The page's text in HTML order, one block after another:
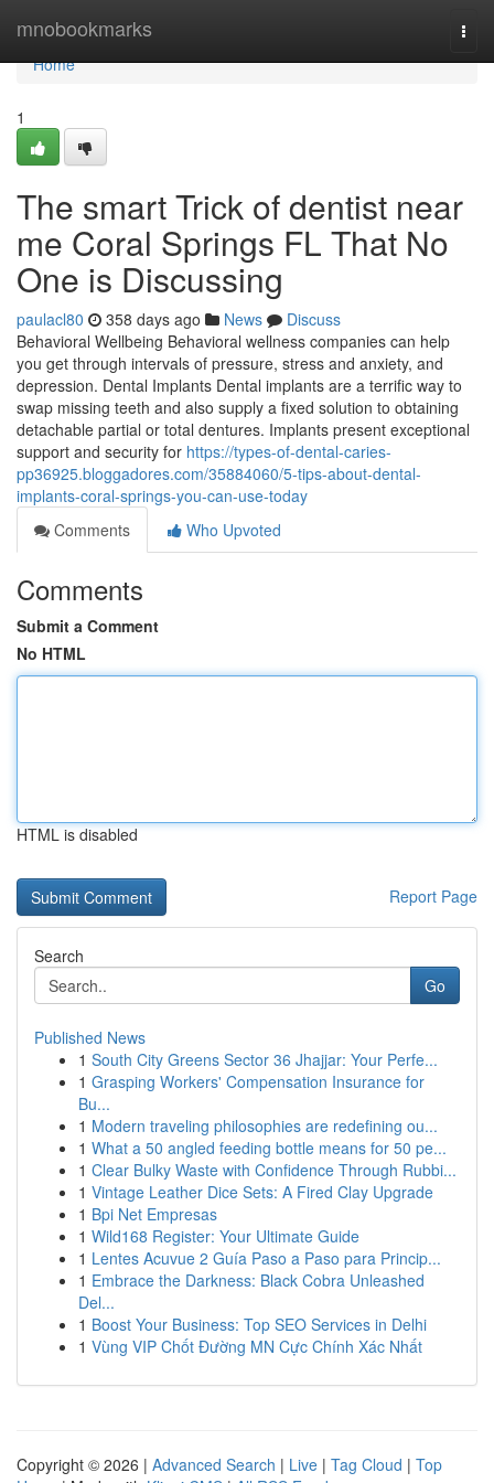
mnobookmarks
Home
Home
1
The smart Trick of dentist near
me Coral Springs FL That No
One is Discussing
paulacl80 358 days ago News
Discuss
Behavioral Wellbeing Behavioral wellness companies can help
you get through intervals of pressure, stress and anxiety, and
depression. Dental Implants Dental implants are a terrific way to
swap missing teeth and also supply a fixed solution to obtaining
detachable partial or total dentures. Implants present exceptional
support and security for https://types-of-dental-caries-
pp36925.bloggadores.com/35884060/5-tips-about-dental-
implants-coral-springs-you-can-use-today
Comments
Who Upvoted
Comments
Submit a Comment
No HTML
HTML is disabled
Report Page
Search
Go
Published News
1 South City Greens Sector 36 Jhajjar: Your Perfe...
1 Grasping Workers' Compensation Insurance for
Bu...
1 Modern traveling philosophies are redefining ou...
1 What a 50 angled feeding bottle means for 50 pe...
1 Clear Bulky Waste with Confidence Through Rubbi...
1 Vintage Leather Dice Sets: A Fired Clay Upgrade
1 Bpi Net Empresas
1 Wild168 Register: Your Ultimate Guide
1 Lentes Acuvue 2 Guía Paso a Paso para Princip...
1 Embrace the Darkness: Black Cobra Unleashed
Del...
1 Boost Your Business: Top SEO Services in Delhi
1 Vùng VIP Chốt Đường MN Cực Chính Xác Nhất
Copyright © 2026 | Advanced Search | Live | Tag Cloud | Top